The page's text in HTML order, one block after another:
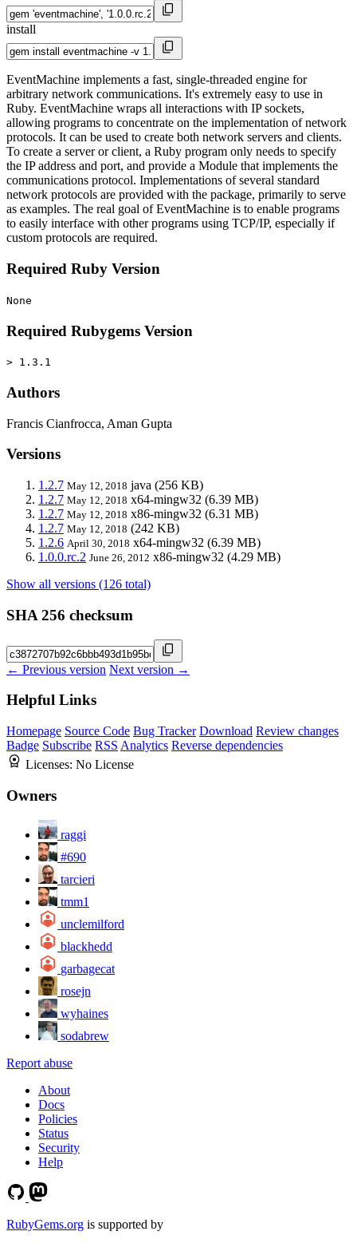
install
EventMachine implements a fast, single-threaded engine for
arbitrary network communications. It's extremely easy to use in
Ruby. EventMachine wraps all interactions with IP sockets,
allowing programs to concentrate on the implementation of network
protocols. It can be used to create both network servers and clients.
To create a server or client, a Ruby program only needs to specify
the IP address and port, and provide a Module that implements the
communications protocol. Implementations of several standard
network protocols are provided with the package, primarily to serve
as examples. The real goal of EventMachine is to enable programs
to easily interface with other programs using TCP/IP, especially if
custom protocols are required.
Required Ruby Version
None
Required Rubygems Version
> 1.3.1
Authors
Francis Cianfrocca, Aman Gupta
Versions
1.2.7 May 12, 2018 java (256 KB)
1.2.7 May 12, 2018 x64-mingw32 (6.39 MB)
1.2.7 May 12, 2018 x86-mingw32 (6.31 MB)
1.2.7 May 12, 2018 (242 KB)
1.2.6 April 30, 2018 x64-mingw32 (6.39 MB)
1.0.0.rc.2 June 26, 2012 x86-mingw32 (4.29 MB)
Show all versions (126 total)
SHA 256 checksum
← Previous version Next version →
Helpful Links
Homepage Source Code Bug Tracker Download Review changes
Badge Subscribe RSS Analytics Reverse dependencies
Licenses: No License
Owners
raggi
#690
tarcieri
tmm1
unclemilford
blackhedd
garbagecat
rosejn
wyhaines
sodabrew
Report abuse
About
Docs
Policies
Status
Security
Help
RubyGems.org is supported by